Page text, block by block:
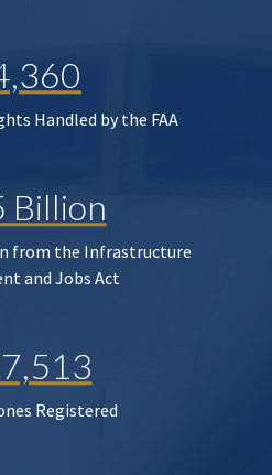
Handled by the FAA
Billion
from the Infrastructure
and Jobs Act
Registered